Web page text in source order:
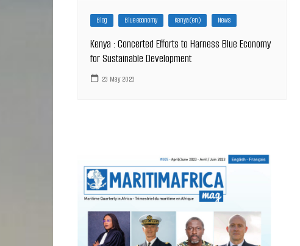
Blog Blue economy Kenya (en) News
Kenya : Concerted Efforts to Harness Blue Economy
for Sustainable Development
23 May 2023